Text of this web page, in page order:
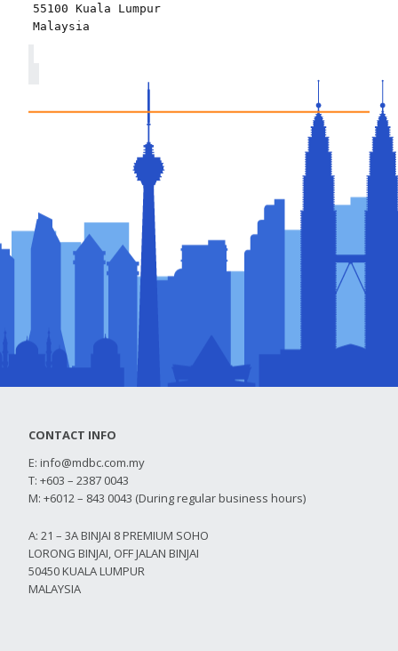
55100 Kuala Lumpur
Malaysia
CONTACT INFO
E: info@mdbc.com.my
T: +603 – 2387 0043
M: +6012 – 843 0043 (During regular business hours)
A: 21 – 3A BINJAI 8 PREMIUM SOHO
LORONG BINJAI, OFF JALAN BINJAI
50450 KUALA LUMPUR
MALAYSIA